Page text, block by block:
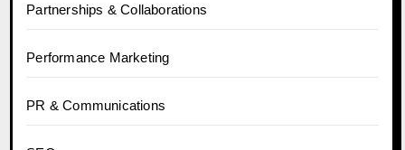
Partnerships & Collaborations
Performance Marketing
PR & Communications